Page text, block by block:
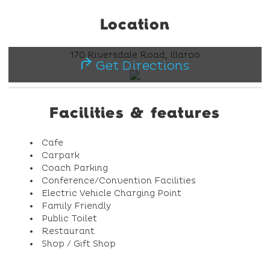
Location
170 Riversdale Road, Illaroo
Get Directions
Facilities & features
Cafe
Carpark
Coach Parking
Conference/Convention Facilities
Electric Vehicle Charging Point
Family Friendly
Public Toilet
Restaurant
Shop / Gift Shop